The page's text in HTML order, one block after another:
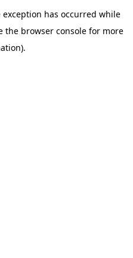
exception has occurred while
the browser console for more